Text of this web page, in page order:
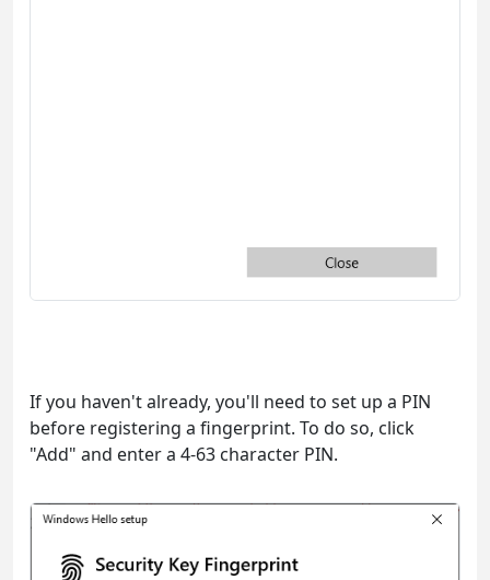
If you haven't already, you'll need to set up a PIN
before registering a fingerprint. To do so, click
"Add" and enter a 4-63 character PIN.